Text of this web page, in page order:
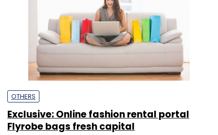
OTHERS
Exclusive: Online fashion rental portal
Flyrobe bags fresh capital